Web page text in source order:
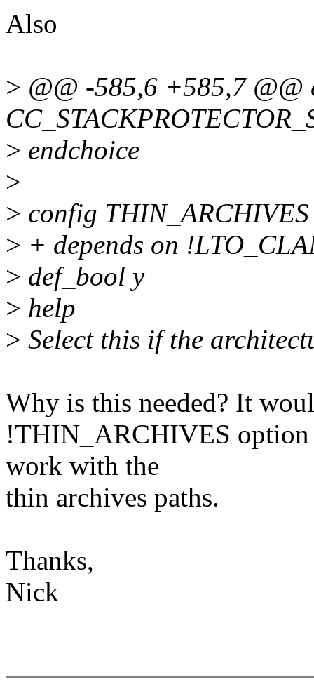
Also
> @@ -585,6 +585,7 @@
> endchoice
>
> config THIN_ARCHIVES
> + depends on
> def_bool y
> help
> Select this if the
Why is this needed? It
!THIN_ARCHIVES option
work with the
thin archives paths.
Thanks,
Nick